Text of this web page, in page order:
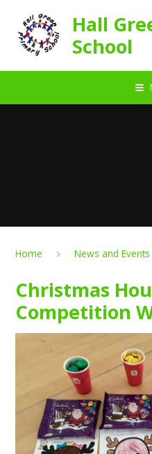
Hall
School
Home News and Events
Christmas
Competition